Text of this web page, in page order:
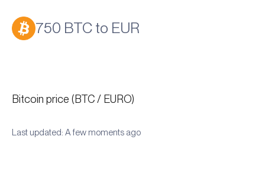
750 BTC to EUR
Bitcoin price (BTC / EURO)
Last updated: A few moments ago